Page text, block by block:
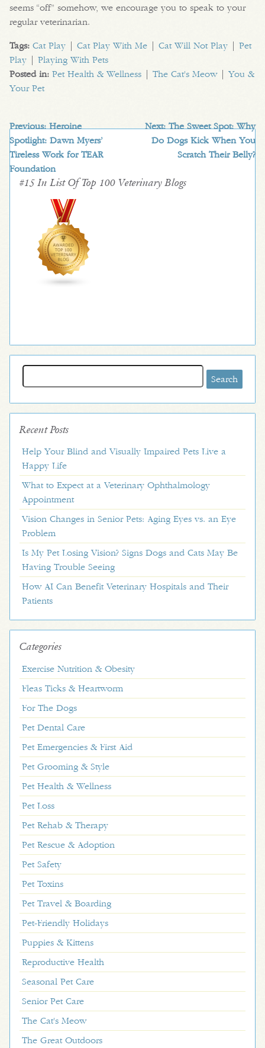
seems “off” somehow, we encourage you to speak to your
regular veterinarian.
Tags: Cat Play Cat Play With Me Cat Will Not Play
Pet
Play
Playing With Pets
Posted in: Pet Health & Wellness The Cat's Meow| You &
Your Pet
Previous:Heroine
Spotlight: Dawn Myers’
Tireless Work for TEAR
Foundation
Next:The Sweet Spot: Why
Do Dogs Kick When You
Scratch Their Belly?
#15 In List Of Top 100 Veterinary Blogs
for:
Recent Posts
Help Your Blind and Visually Impaired Pets Live a
Happy Life
What to Expect at a Veterinary Ophthalmology
Appointment
Vision Changes in Senior Pets: Aging Eyes vs. an Eye
Problem
Is My Pet Losing Vision? Signs Dogs and Cats May Be
Having Trouble Seeing
How AI Can Benefit Veterinary Hospitals and Their
Patients
Categories
Exercise Nutrition & Obesity
Fleas Ticks & Heartworm
For The Dogs
Pet Dental Care
Pet Emergencies & First Aid
Pet Grooming & Style
Pet Health & Wellness
Pet Loss
Pet Rehab & Therapy
Pet Rescue & Adoption
Pet Safety
Pet Toxins
Pet Travel & Boarding
Pet-Friendly Holidays
Puppies & Kittens
Reproductive Health
Seasonal Pet Care
Senior Pet Care
The Cat's Meow
The Great Outdoors